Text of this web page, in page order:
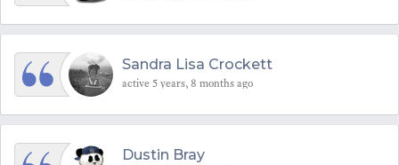
Sandra Lisa Crockett
active 5 years, 8 months ago
Dustin Bray